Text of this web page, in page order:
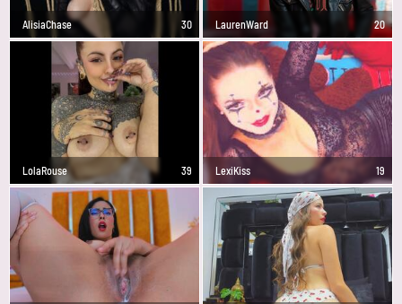
AlisiaChase 30 LaurenWard 20
LolaRouse 39 LexiKiss 19